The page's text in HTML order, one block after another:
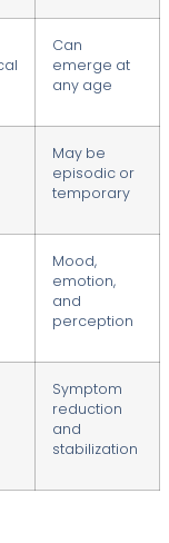
Can
emerge at
any age
May be
episodic or
temporary
Mood,
emotion,
and
perception
Symptom
reduction
and
stabilization